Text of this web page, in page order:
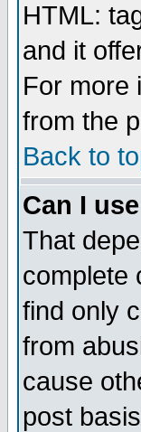
HTML:
and it
For more
from the
Back to
Can I
That
complete
find only
from
cause
post